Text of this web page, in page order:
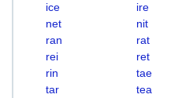
ice
ire
net
nit
ran
rat
rei
ret
rin
tae
tar
tea